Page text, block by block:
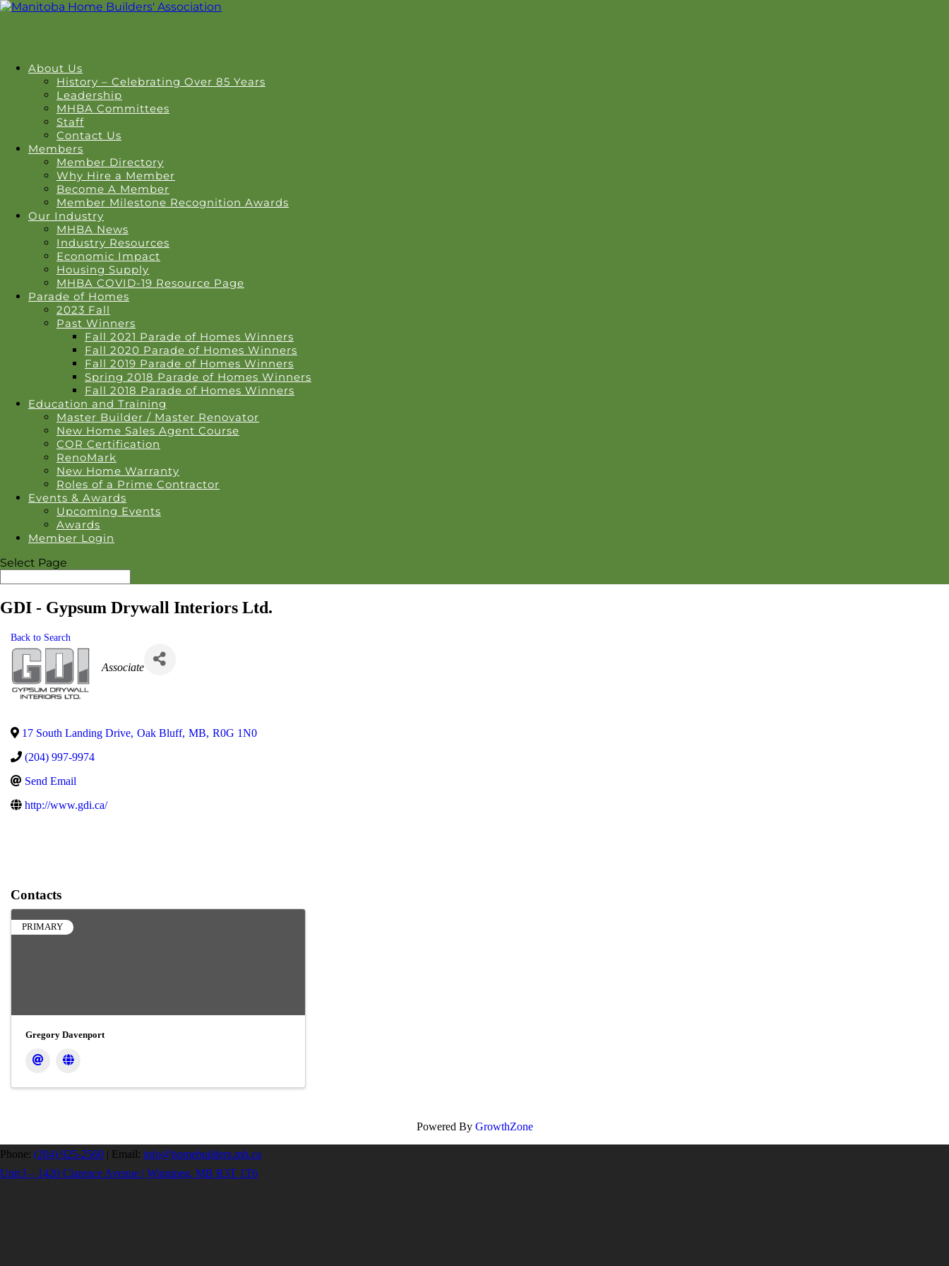
About Us
History – Celebrating Over 85 Years
Leadership
MHBA Committees
Staff
Contact Us
Members
Member Directory
Why Hire a Member
Become A Member
Member Milestone Recognition Awards
Our Industry
MHBA News
Industry Resources
Economic Impact
Housing Supply
MHBA COVID-19 Resource Page
Parade of Homes
2023 Fall
Past Winners
Fall 2021 Parade of Homes Winners
Fall 2020 Parade of Homes Winners
Fall 2019 Parade of Homes Winners
Spring 2018 Parade of Homes Winners
Fall 2018 Parade of Homes Winners
Education and Training
Master Builder / Master Renovator
New Home Sales Agent Course
COR Certification
RenoMark
New Home Warranty
Roles of a Prime Contractor
Events & Awards
Upcoming Events
Awards
Member Login
Select Page
GDI - Gypsum Drywall Interiors Ltd.
Back to Search
Categories
Associate
17 South Landing Drive, Oak Bluff, MB, R0G 1N0
(204) 997-9974
Send Email
http://www.gdi.ca/
Contacts
PRIMARY
Gregory Davenport
Powered By GrowthZone
Phone: (204) 925-2560 | Email: info@homebuilders.mb.ca
Unit I – 1420 Clarence Avenue | Winnipeg, MB R3T 1T6